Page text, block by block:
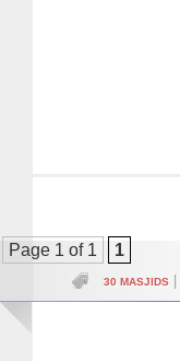
Page 1 of 1 1
30 MASJIDS